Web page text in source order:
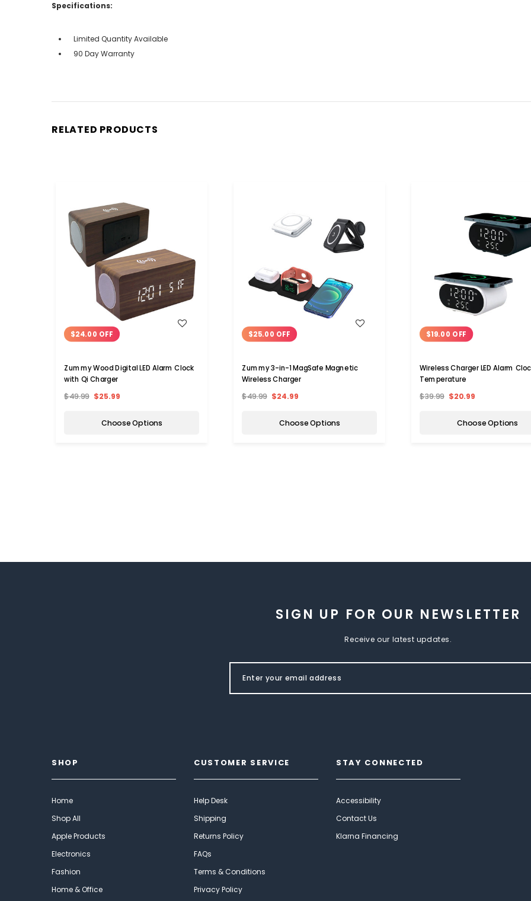
Specifications:
Limited Quantity Available
90 Day Warranty
RELATED PRODUCTS
WISH LIST
$24.00 OFF
Zummy Wood Digital LED Alarm Clock
with Qi Charger
$49.99 $25.99
Choose Options
$25.00 OFF
Zummy 3-in-1 MagSafe Magnetic
Wireless Charger
$49.99 $24.99
Choose Options
$19.00 OFF
Wireless Charger LED Alarm
Temperature
$39.99 $20.99
Choose Options
SIGN UP FOR OUR NEWSLETTER
Receive our latest updates.
SHOP
Home
Shop All
Apple Products
Electronics
Fashion
Home & Office
CUSTOMER SERVICE
Help Desk
Shipping
Returns Policy
FAQs
Terms & Conditions
Privacy Policy
STAY CONNECTED
Accessibility
Contact Us
Klarna Financing